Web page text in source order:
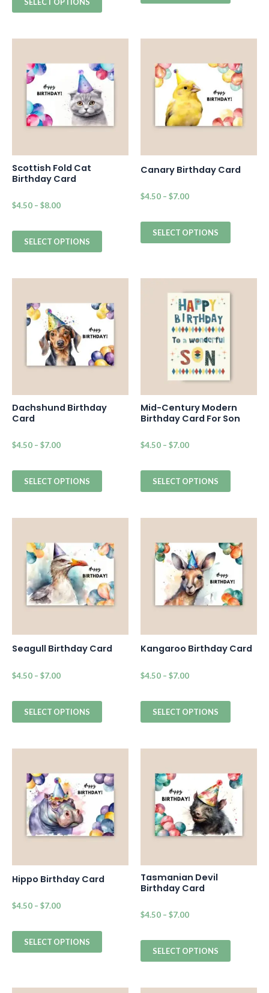
SELECT OPTIONS
Scottish Fold Cat
Birthday Card
$4.50 – $8.00
SELECT OPTIONS
Canary Birthday Card
$4.50 – $7.00
SELECT OPTIONS
Dachshund Birthday
Card
$4.50 – $7.00
SELECT OPTIONS
Mid-Century Modern
Birthday Card For Son
$4.50 – $7.00
SELECT OPTIONS
Seagull Birthday Card
$4.50 – $7.00
SELECT OPTIONS
Kangaroo Birthday Card
$4.50 – $7.00
SELECT OPTIONS
Hippo Birthday Card
$4.50 – $7.00
SELECT OPTIONS
Tasmanian Devil
Birthday Card
$4.50 – $7.00
SELECT OPTIONS